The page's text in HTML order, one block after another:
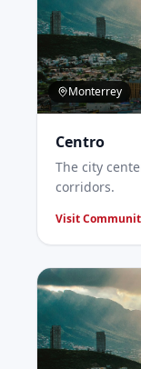
Monterrey
Centro
The city
corridors.
Visit